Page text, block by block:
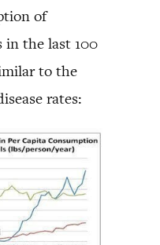
of
in the last 100
to the
rates: